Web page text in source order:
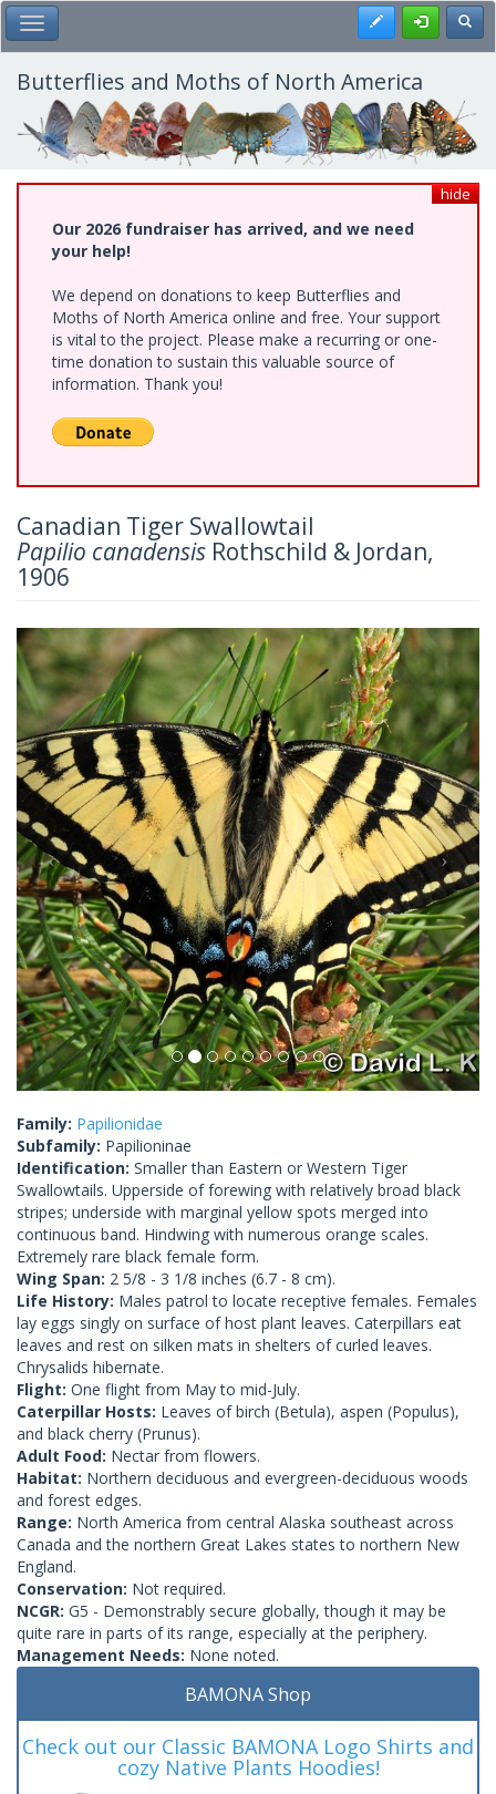
Skip
to
main
content
Toggle Main Menu Register
Butterflies and Moths of North America
hide
Our 2026 fundraiser has arrived, and we need
your help!
We depend on donations to keep Butterflies and
Moths of North America online and free. Your support
is vital to the project. Please make a recurring or one-
time donation to sustain this valuable source of
information. Thank you!
Canadian Tiger Swallowtail
Papilio canadensis Rothschild & Jordan,
1906
Previous Next
Family: Papilionidae
Subfamily: Papilioninae
Identification: Smaller than Eastern or Western Tiger
Swallowtails. Upperside of forewing with relatively broad black
stripes; underside with marginal yellow spots merged into
continuous band. Hindwing with numerous orange scales.
Extremely rare black female form.
Wing Span: 2 5/8 - 3 1/8 inches (6.7 - 8 cm).
Life History: Males patrol to locate receptive females. Females
lay eggs singly on surface of host plant leaves. Caterpillars eat
leaves and rest on silken mats in shelters of curled leaves.
Chrysalids hibernate.
Flight: One flight from May to mid-July.
Caterpillar Hosts: Leaves of birch (Betula), aspen (Populus),
and black cherry (Prunus).
Adult Food: Nectar from flowers.
Habitat: Northern deciduous and evergreen-deciduous woods
and forest edges.
Range: North America from central Alaska southeast across
Canada and the northern Great Lakes states to northern New
England.
Conservation: Not required.
NCGR: G5 - Demonstrably secure globally, though it may be
quite rare in parts of its range, especially at the periphery.
Management Needs: None noted.
BAMONA Shop
Check out our Classic BAMONA Logo Shirts and
cozy Native Plants Hoodies!